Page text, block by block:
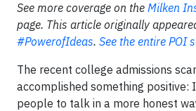
See more coverage on the Milken
page. This article originally
#PowerofIdeas. See the entire POI
The recent college admissions
accomplished something positive:
people to talk in a more honest